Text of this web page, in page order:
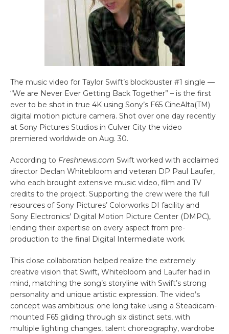
The music video for Taylor Swift’s blockbuster #1 single —
“We are Never Ever Getting Back Together” – is the first
ever to be shot in true 4K using Sony’s F65 CineAlta(TM)
digital motion picture camera. Shot over one day recently
at Sony Pictures Studios in Culver City the video
premiered worldwide on Aug. 30.
According to Freshnews.com Swift worked with acclaimed
director Declan Whitebloom and veteran DP Paul Laufer,
who each brought extensive music video, film and TV
credits to the project. Supporting the crew were the full
resources of Sony Pictures’ Colorworks DI facility and
Sony Electronics’ Digital Motion Picture Center (DMPC),
lending their expertise on every aspect from pre-
production to the final Digital Intermediate work.
This close collaboration helped realize the extremely
creative vision that Swift, Whitebloom and Laufer had in
mind, matching the song’s storyline with Swift’s strong
personality and unique artistic expression. The video’s
concept was ambitious: one long take using a Steadicam-
mounted F65 gliding through six distinct sets, with
multiple lighting changes, talent choreography, wardrobe